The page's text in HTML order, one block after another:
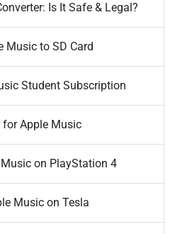
Is It Safe & Legal?
Music to SD Card
Student Subscription
for Apple Music
on PlayStation 4
Music on Tesla